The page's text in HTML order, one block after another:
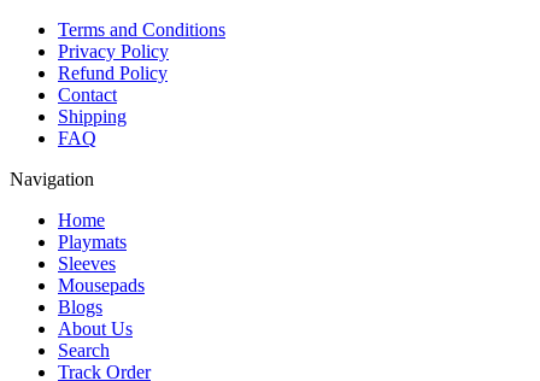
Terms and Conditions
Privacy Policy
Refund Policy
Contact
Shipping
FAQ
Navigation
Home
Playmats
Sleeves
Mousepads
Blogs
About Us
Search
Track Order